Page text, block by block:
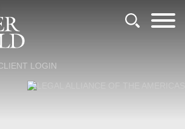
Settings
Content
Menu
LOGIN